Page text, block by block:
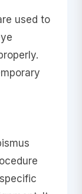
used to